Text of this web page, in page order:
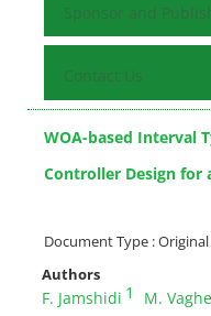
Sponsor and
Contact Us
WOA-based Interval
Controller Design for
Document Type :
Authors
F. Jamshidi 1 M.